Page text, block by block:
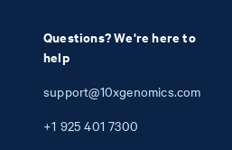
Questions? We're here to
help
support@10xgenomics.com
+1 925 401 7300